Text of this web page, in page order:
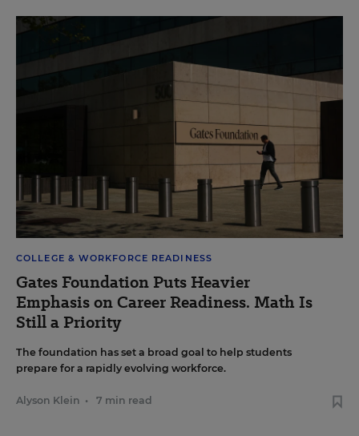
COLLEGE & WORKFORCE READINESS
Gates Foundation Puts Heavier
Emphasis on Career Readiness. Math Is
Still a Priority
The foundation has set a broad goal to help students
prepare for a rapidly evolving workforce.
Alyson Klein • 7 min read